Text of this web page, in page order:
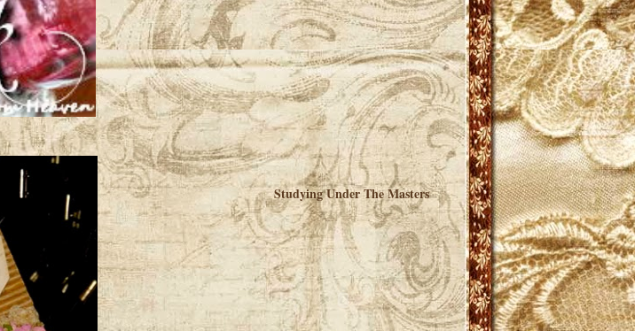
Studying Under The Masters